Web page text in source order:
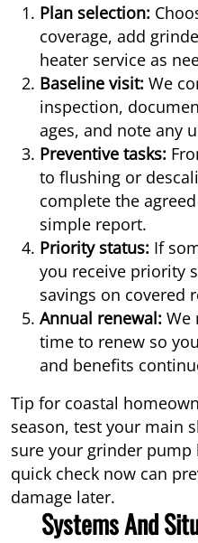
Plan selection:
coverage, add
heater service as
Baseline visit: We
inspection,
ages, and note any
Preventive tasks:
to flushing or
complete the
simple report.
Priority status: If
you receive priority
savings on covered
Annual renewal: We
time to renew so
and benefits
Tip for coastal
season, test your main
sure your grinder pump
quick check now can
damage later.
Systems And